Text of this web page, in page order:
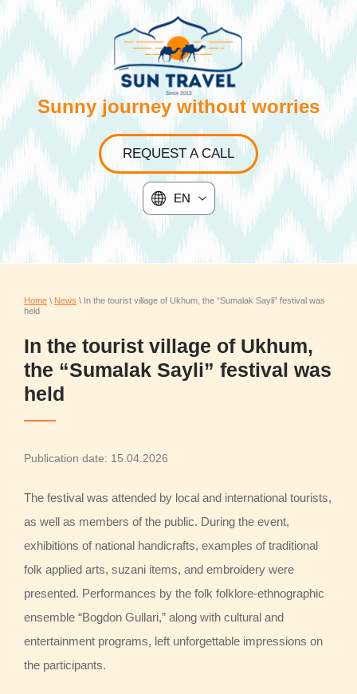
Sunny journey without worries
REQUEST A CALL
EN
Home \ News \ In the tourist village of Ukhum, the “Sumalak Sayli” festival was
held
In the tourist village of Ukhum,
the “Sumalak Sayli” festival was
held
Publication date: 15.04.2026
The festival was attended by local and international tourists,
as well as members of the public. During the event,
exhibitions of national handicrafts, examples of traditional
folk applied arts, suzani items, and embroidery were
presented. Performances by the folk folklore-ethnographic
ensemble “Bogdon Gullari,” along with cultural and
entertainment programs, left unforgettable impressions on
the participants.